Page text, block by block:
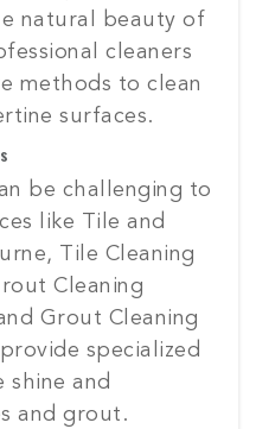
natural beauty of
cleaners
methods to clean
surfaces.
be challenging to
like Tile and
Tile Cleaning
Cleaning
Grout Cleaning
specialized
shine and
and grout.